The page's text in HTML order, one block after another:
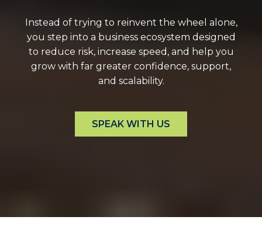
Instead of trying to reinvent the wheel alone,
you step into a business ecosystem designed
to reduce risk, increase speed, and help you
grow with far greater confidence, support,
and scalability.
SPEAK WITH US